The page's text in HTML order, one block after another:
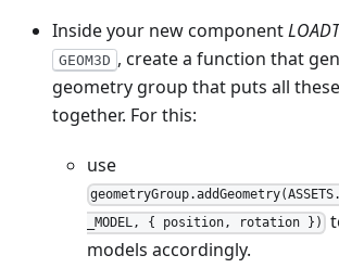
Inside your new component
GEOM3D , create a function that
geometry group that puts all
together. For this:
use
_MODEL, { position, rotation })
models accordingly.